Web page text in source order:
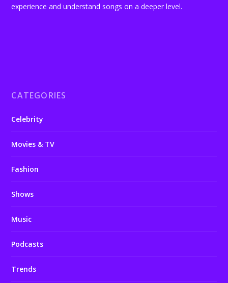
experience and understand songs on a deeper level.
CATEGORIES
Celebrity
Movies & TV
Fashion
Shows
Music
Podcasts
Trends